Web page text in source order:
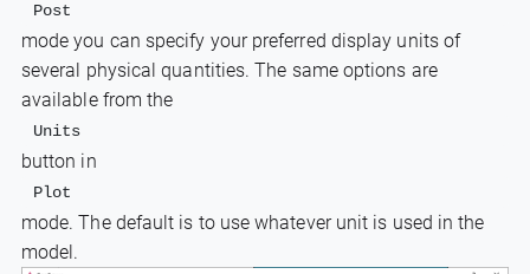
Post
mode you can specify your preferred display units of
several physical quantities. The same options are
available from the
Units
button in
Plot
mode. The default is to use whatever unit is used in the
model.